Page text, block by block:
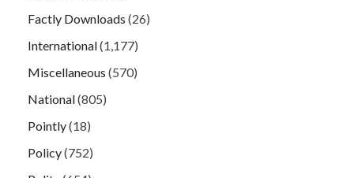
Factly Downloads (26)
International(1,177)
Miscellaneous (570)
National(805)
Pointly(18)
Policy(752)